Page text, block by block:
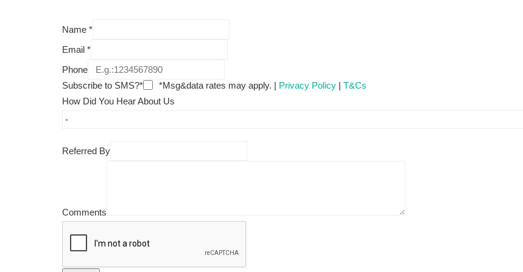
Name *
Email *
Phone
Subscribe to SMS?*
*Msg&data rates may apply. | Privacy Policy | T&Cs
How Did You Hear About Us
Referred By
Comments